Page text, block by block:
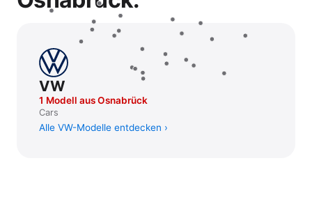
VW
1 Modell aus Osnabrück
Cars
Alle VW-Modelle entdecken